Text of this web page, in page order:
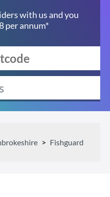
with us and you
per annum*
Fishguard